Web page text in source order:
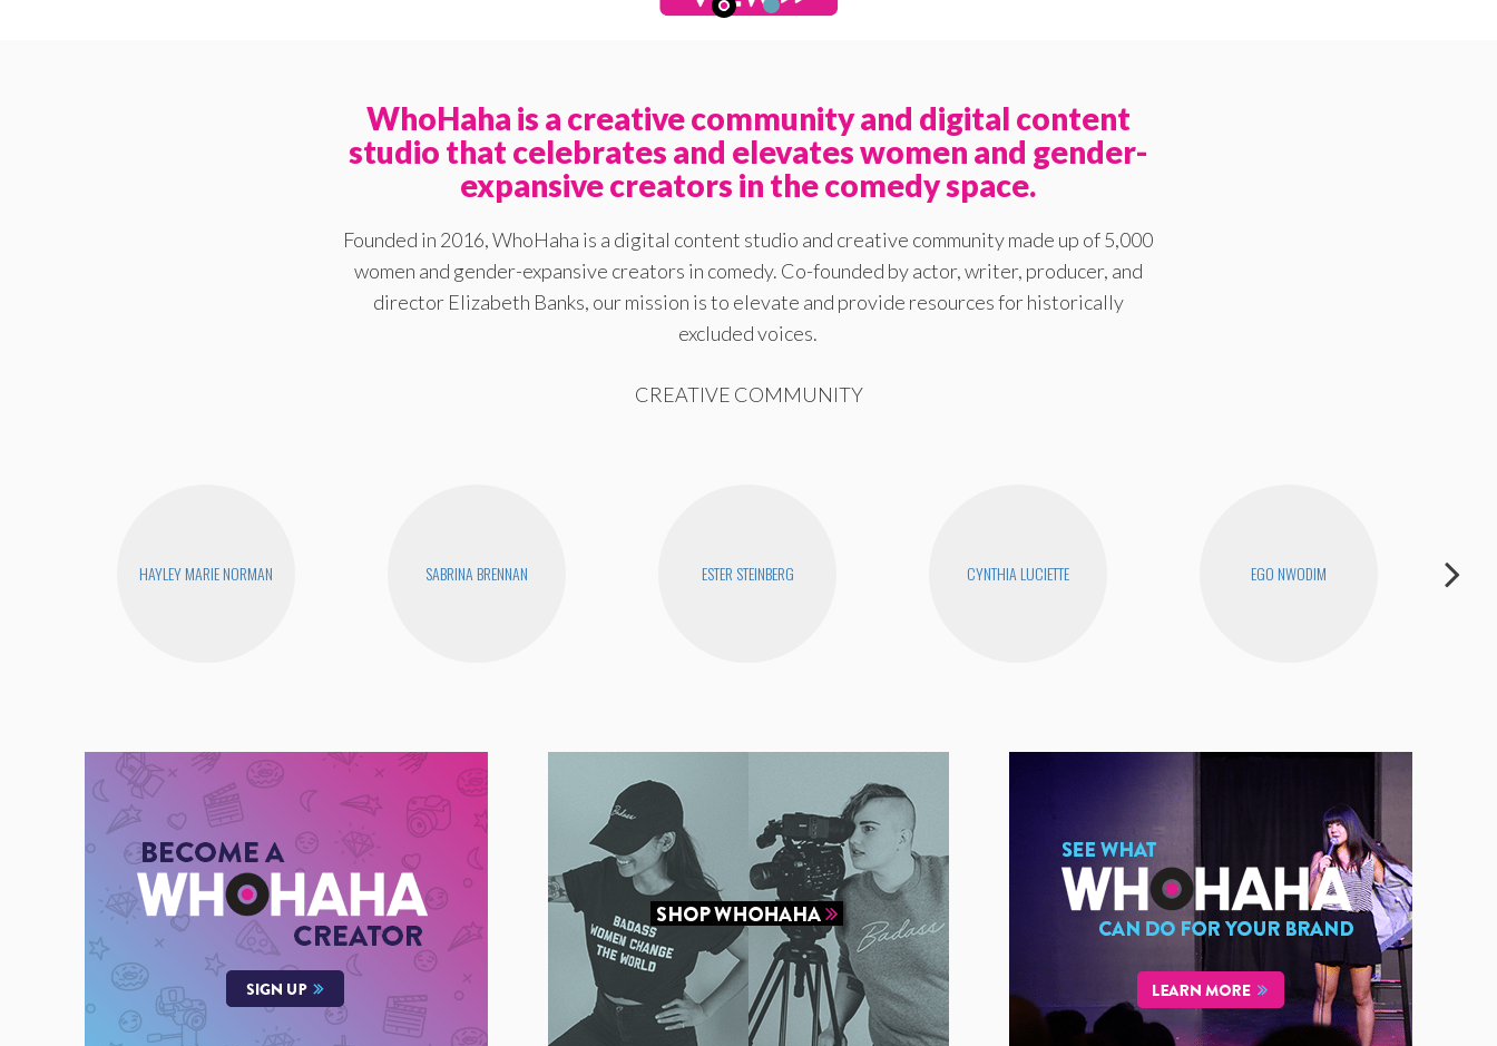
WhoHaha is a creative community and digital content
studio that celebrates and elevates women and gender-
expansive creators in the comedy space.
Founded in 2016, WhoHaha is a digital content studio and creative community made up of 5,000
women and gender-expansive creators in comedy. Co-founded by actor, writer, producer, and
director Elizabeth Banks, our mission is to elevate and provide resources for historically
excluded voices.
CREATIVE COMMUNITY
HAYLEY MARIE NORMAN SABRINA BRENNAN ESTER STEINBERG CYNTHIA LUCIETTE EGO NWODIM